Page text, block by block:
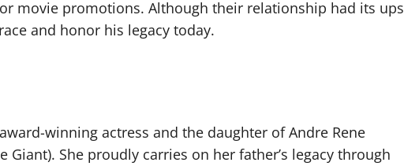
movie promotions. Although their relationship had its ups
and honor his legacy today.
winning actress and the daughter of Andre Rene
Giant). She proudly carries on her father’s legacy through